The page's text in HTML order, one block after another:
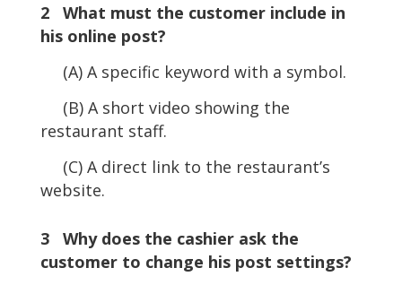
2 What must the customer include in
his online post?
(A) A specific keyword with a symbol.
(B) A short video showing the
restaurant staff.
(C) A direct link to the restaurant’s
website.
3 Why does the cashier ask the
customer to change his post settings?